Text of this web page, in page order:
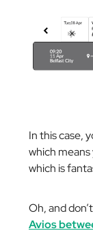
In this case,
which
which is
Oh, and
Avios